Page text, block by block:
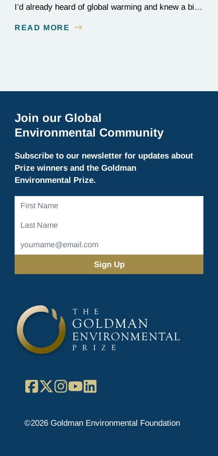
I’d already heard of global warming and knew a bit
on the outskirts of Melbourne, scientists who
READ MORE
Join our Global
Environmental Community
Subscribe to our newsletter for updates about
Prize winners and the Goldman
Environmental Prize.
First
Last
Email
Address
Facebook
X Instagram
YouTube
©2026 Goldman Environmental Foundation